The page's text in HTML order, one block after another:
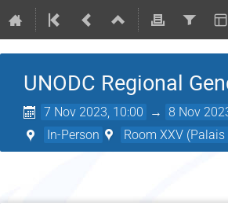
UNODC Regional
7 Nov 2023, 10:00 → 8 Nov
In-Person Room XXV